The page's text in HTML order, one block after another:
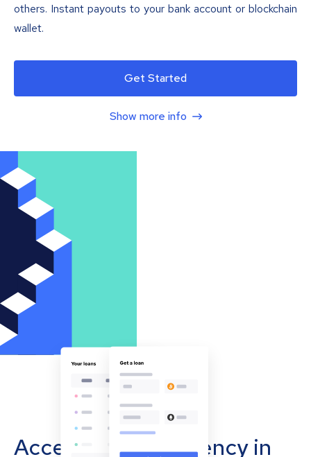
others. Instant payouts to your bank account or blockchain
wallet.
Get Started
Show more info
Accept cryptocurrency in